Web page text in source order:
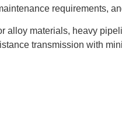
requirements,
alloy materials, heavy
transmission with